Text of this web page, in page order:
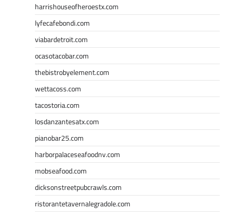
harrishouseofheroestx.com
lyfecafebondi.com
viabardetroit.com
ocasotacobar.com
thebistrobyelement.com
wettacoss.com
tacostoria.com
losdanzantesatx.com
pianobar25.com
harborpalaceseafoodnv.com
mobseafood.com
dicksonstreetpubcrawls.com
ristorantetavernalegradole.com